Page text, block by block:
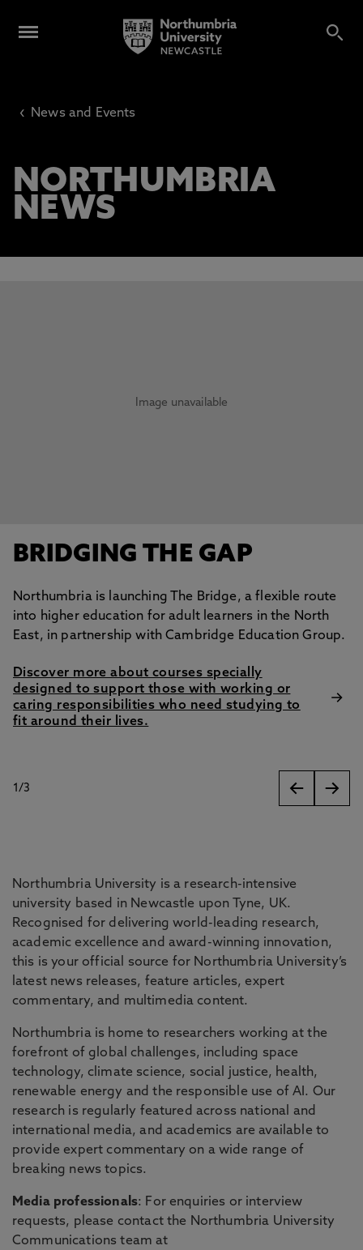
‹ News and Events
NORTHUMBRIA
NEWS
Image unavailable
BRIDGING THE GAP
Northumbria is launching The Bridge, a flexible route
into higher education for adult learners in the North
East, in partnership with Cambridge Education Group.
Discover more about courses specially
designed to support those with working or
caring responsibilities who need studying to
fit around their lives.
1/3
slides
Northumbria University is a research-intensive
university based in Newcastle upon Tyne, UK.
Recognised for delivering world-leading research,
academic excellence and award-winning innovation,
this is your official source for Northumbria University’s
latest news releases, feature articles, expert
commentary, and multimedia content.
Northumbria is home to researchers working at the
forefront of global challenges, including space
technology, climate science, social justice, health,
renewable energy and the responsible use of AI. Our
research is regularly featured across national and
international media, and academics are available to
provide expert commentary on a wide range of
breaking news topics.
Media professionals: For enquiries or interview
requests, please contact the Northumbria University
Communications team at